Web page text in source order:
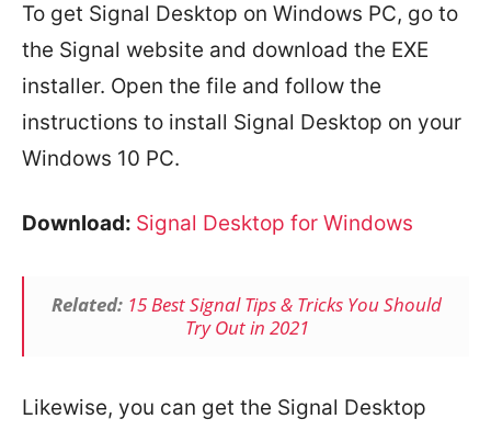
To get Signal Desktop on Windows PC, go to
the Signal website and download the EXE
installer. Open the file and follow the
instructions to install Signal Desktop on your
Windows 10 PC.
Download: Signal Desktop for Windows
Related: 15 Best Signal Tips & Tricks You Should
Try Out in 2021
Likewise, you can get the Signal Desktop